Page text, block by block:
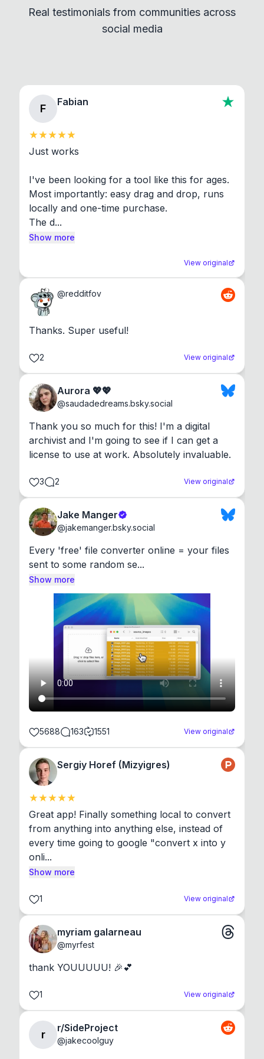
standard shell commands. Visit the Settings →
About section in the app to view full license texts.
Real testimonials from communities across
social media
F
Fabian
Just works
I've been looking for a tool like this for ages.
Most importantly: easy drag and drop, runs
locally and one-time purchase.
The d...
Show more
View original
@redditfov
Thanks. Super useful!
2 View original
Aurora 💖💖
@saudadedreams.bsky.social
Thank you so much for this! I'm a digital
archivist and I'm going to see if I can get a
license to use at work. Absolutely invaluable.
3 2 View original
Jake Manger
@jakemanger.bsky.social
Every 'free' file converter online = your files
sent to some random se...
Show more
5688 163 1551 View original
Sergiy Horef (Mizyigres)
Great app! Finally something local to convert
from anything into anything else, instead of
every time going to google "convert x into y
onli...
Show more
1 View original
myriam galarneau
@myrfest
thank YOUUUUU! 🎉💕
1 View original
r
r/SideProject
@jakecoolguy